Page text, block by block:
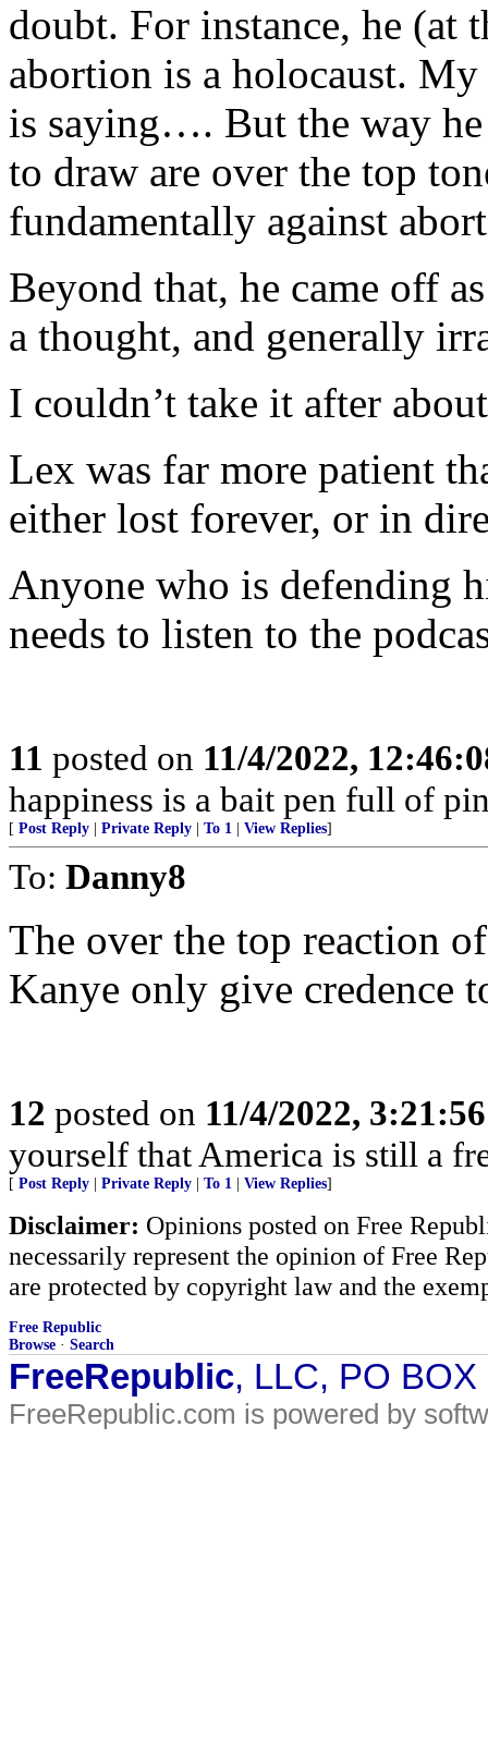
doubt. For instance, he (at
abortion is a holocaust.
is saying…. But the way he
to draw are over the top
fundamentally against
Beyond that, he came off
a thought, and generally
I couldn’t take it after
Lex was far more patient
either lost forever, or in
Anyone who is defending
needs to listen to the
11 posted on 11/4/2022,
happiness is a bait pen full of
[ Post Reply Private Reply To 1 View Replies]
To: Danny8
The over the top reaction
Kanye only give credence
12 posted on 11/4/2022,
yourself that America is still a
[ Post Reply Private Reply To 1 View Replies]
Disclaimer: Opinions posted on Free
necessarily represent the opinion of Free
are protected by copyright law and the
Free Republic
Browse · Search
FreeRepublic, LLC, PO
FreeRepublic.com is powered by